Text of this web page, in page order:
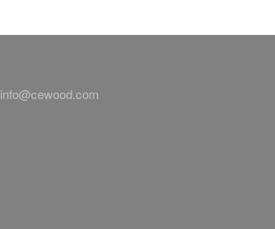
info@cewood.com